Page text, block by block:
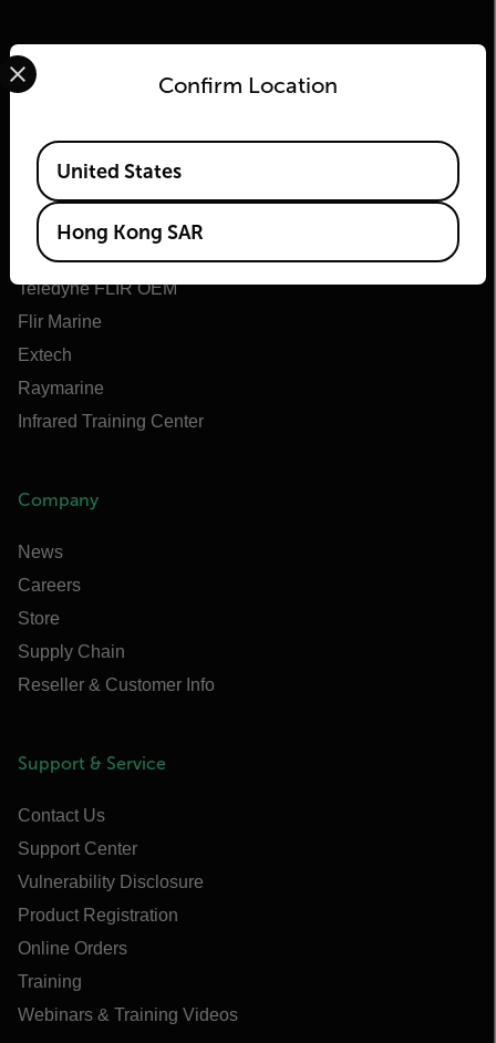
About Flir
Teledyne Technologies
Teledyne FLIR Defense
Teledyne FLIR OEM
Flir Marine
Extech
Raymarine
Infrared Training Center
Company
News
Careers
Store
Supply Chain
Reseller & Customer Info
Support & Service
Contact Us
Support Center
Vulnerability Disclosure
Product Registration
Online Orders
Training
Webinars & Training Videos
Confirm Location
Select your preferred country and language from the
Available Locations
United States
Hong Kong SAR